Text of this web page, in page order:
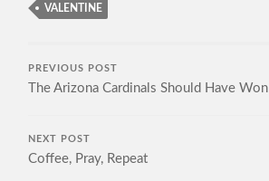
VALENTINE
PREVIOUS POST
The Arizona Cardinals Should Have Won
NEXT POST
Coffee, Pray, Repeat